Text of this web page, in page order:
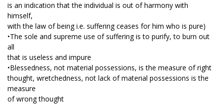
is an indication that the individual is out of harmony with
himself,
with the law of being i.e. suffering ceases for him who is pure)
•The sole and supreme use of suffering is to purify, to burn out
all
that is useless and impure
•Blessedness, not material possessions, is the measure of right
thought, wretchedness, not lack of material possessions is the
measure
of wrong thought